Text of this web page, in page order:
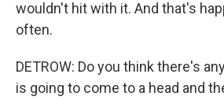
wouldn't hit with it. And that's
often.
DETROW: Do you think there's
is going to come to a head and